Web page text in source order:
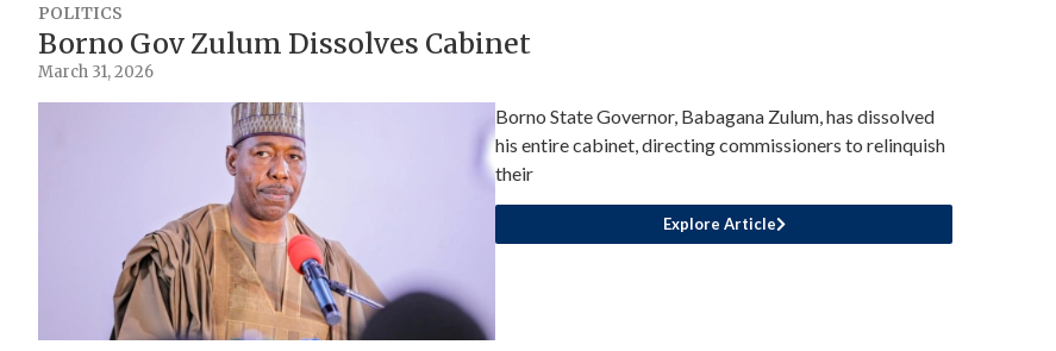
POLITICS
Borno Gov Zulum Dissolves Cabinet
March 31, 2026
Borno State Governor, Babagana Zulum, has dissolved
his entire cabinet, directing commissioners to relinquish
their
Explore Article